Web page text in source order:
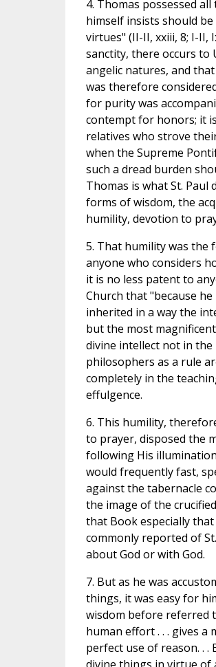
4. Thomas possessed
himself insists should
virtues" (II-II, xxiii, 8; I-II,
sanctity, there occurs to
angelic natures, and
was therefore
for purity was
contempt for honors; it
relatives who strove
when the Supreme
such a dread burden
Thomas is what St.
forms of wisdom, the
humility, devotion to
5. That humility was the
anyone who considers
it is no less patent to
Church that "because
inherited in a way the
but the most
divine intellect not in
philosophers as a rule
completely in the
effulgence.
6. This humility,
to prayer, disposed the
following His
would frequently fast,
against the tabernacle
the image of the
that Book especially
commonly reported of
about God or with God.
7. But as he was
things, it was easy for
wisdom before referred
human effort . . . gives a
perfect use of reason. . .